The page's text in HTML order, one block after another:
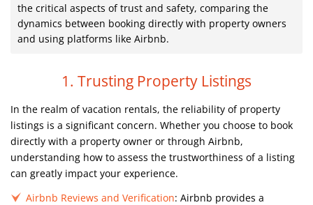
the critical aspects of trust and safety, comparing the
dynamics between booking directly with property owners
and using platforms like Airbnb.
1. Trusting Property Listings
In the realm of vacation rentals, the reliability of property
listings is a significant concern. Whether you choose to book
directly with a property owner or through Airbnb,
understanding how to assess the trustworthiness of a listing
can greatly impact your experience.
Airbnb Reviews and Verification: Airbnb provides a